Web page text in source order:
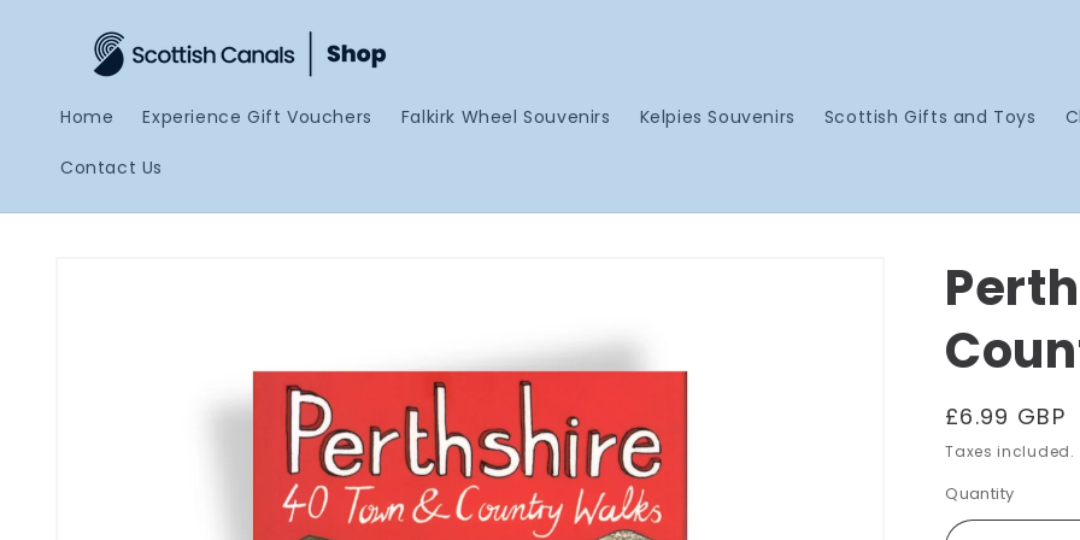
content
Home Experience Gift Vouchers Falkirk Wheel Souvenirs Kelpies Souvenirs Scottish Gifts and Toys
Contact Us
Regular
price
£6.99 GBP
Taxes included.
Quantity